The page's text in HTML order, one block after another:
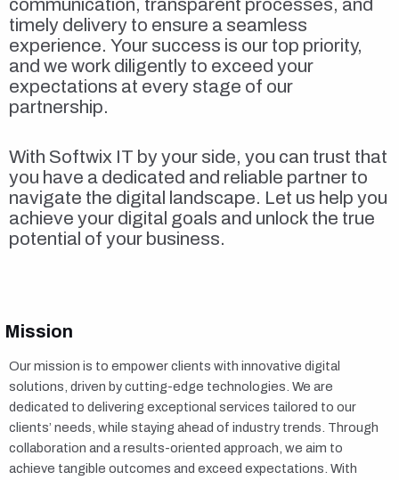
communication, transparent processes, and
timely delivery to ensure a seamless
experience. Your success is our top priority,
and we work diligently to exceed your
expectations at every stage of our
partnership.
With Softwix IT by your side, you can trust that
you have a dedicated and reliable partner to
navigate the digital landscape. Let us help you
achieve your digital goals and unlock the true
potential of your business.
Mission
Our mission is to empower clients with innovative digital
solutions, driven by cutting-edge technologies. We are
dedicated to delivering exceptional services tailored to our
clients’ needs, while staying ahead of industry trends. Through
collaboration and a results-oriented approach, we aim to
achieve tangible outcomes and exceed expectations. With